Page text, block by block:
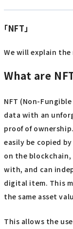
「NFT」
We will explain the
What are
NFT (Non-
data with an
proof of
easily be copied
on the
with, and can
digital item. This
the same asset
This allows the